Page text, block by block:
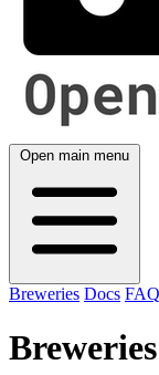
Open main menu
Breweries Docs FAQ